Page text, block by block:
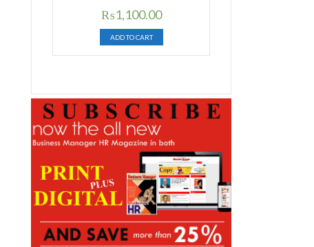
Original
price
was:
₨1,400.00.
₨1,100.00Current
price
is:
₨1,100.00.
ADD TO CART